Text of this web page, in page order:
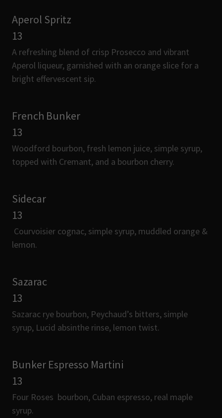
Aperol Spritz
13
A refreshing blend of crisp Prosecco and vibrant
Aperol liqueur, garnished with an orange slice for a
bright effervescent sip.
French Bunker
13
Woodford bourbon, fresh lemon juice, simple syrup,
topped with Cremant, and a bourbon cherry.
Sidecar
13
Courvoisier cognac, simple syrup, muddled orange &
lemon.
Sazarac
13
Sazarac rye bourbon, Peychaud’s bitters, simple
syrup, Lucid absinthe rinse, lemon twist.
Bunker Espresso Martini
13
Four Roses bourbon, Cuban espresso, real maple
syrup.